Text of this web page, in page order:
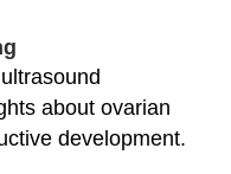
about ovarian
development.